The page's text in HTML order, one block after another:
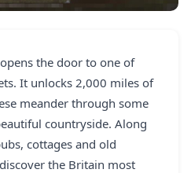
opens the door to one of
It unlocks 2,000 miles of
meander through some
countryside. Along
cottages and old
the Britain most